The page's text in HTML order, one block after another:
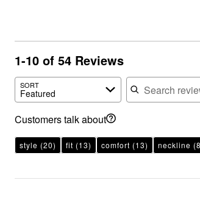
1-10 of 54 Reviews
SORT
Featured
Search reviews
Customers talk about
style (20) fit (13) comfort (13) neckline